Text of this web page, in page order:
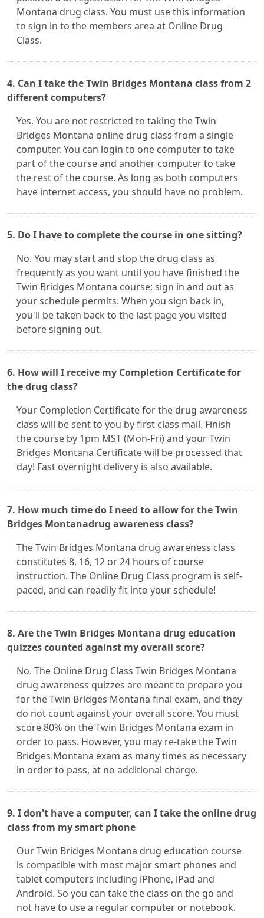
Montana drug class. You must use this information
to sign in to the members area at Online Drug
Class.
4. Can I take the Twin Bridges Montana class from 2
different computers?
Yes. You are not restricted to taking the Twin
Bridges Montana online drug class from a single
computer. You can login to one computer to take
part of the course and another computer to take
the rest of the course. As long as both computers
have internet access, you should have no problem.
5. Do I have to complete the course in one sitting?
No. You may start and stop the drug class as
frequently as you want until you have finished the
Twin Bridges Montana course; sign in and out as
your schedule permits. When you sign back in,
you'll be taken back to the last page you visited
before signing out.
6. How will I receive my Completion Certificate for
the drug class?
Your Completion Certificate for the drug awareness
class will be sent to you by first class mail. Finish
the course by 1pm MST (Mon-Fri) and your Twin
Bridges Montana Certificate will be processed that
day! Fast overnight delivery is also available.
7. How much time do I need to allow for the Twin
Bridges Montanadrug awareness class?
The Twin Bridges Montana drug awareness class
constitutes 8, 16, 12 or 24 hours of course
instruction. The Online Drug Class program is self-
paced, and can readily fit into your schedule!
8. Are the Twin Bridges Montana drug education
quizzes counted against my overall score?
No. The Online Drug Class Twin Bridges Montana
drug awareness quizzes are meant to prepare you
for the Twin Bridges Montana final exam, and they
do not count against your overall score. You must
score 80% on the Twin Bridges Montana exam in
order to pass. However, you may re-take the Twin
Bridges Montana exam as many times as necessary
in order to pass, at no additional charge.
9. I don't have a computer, can I take the online drug
class from my smart phone
Our Twin Bridges Montana drug education course
is compatible with most major smart phones and
tablet computers including iPhone, iPad and
Android. So you can take the class on the go and
not have to use a regular computer or notebook.